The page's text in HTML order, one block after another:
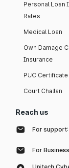
Personal Loan
Rates
Medical Loan
Own Damage
Insurance
PUC Certificate
Court Challan
Reach us
For support:
For